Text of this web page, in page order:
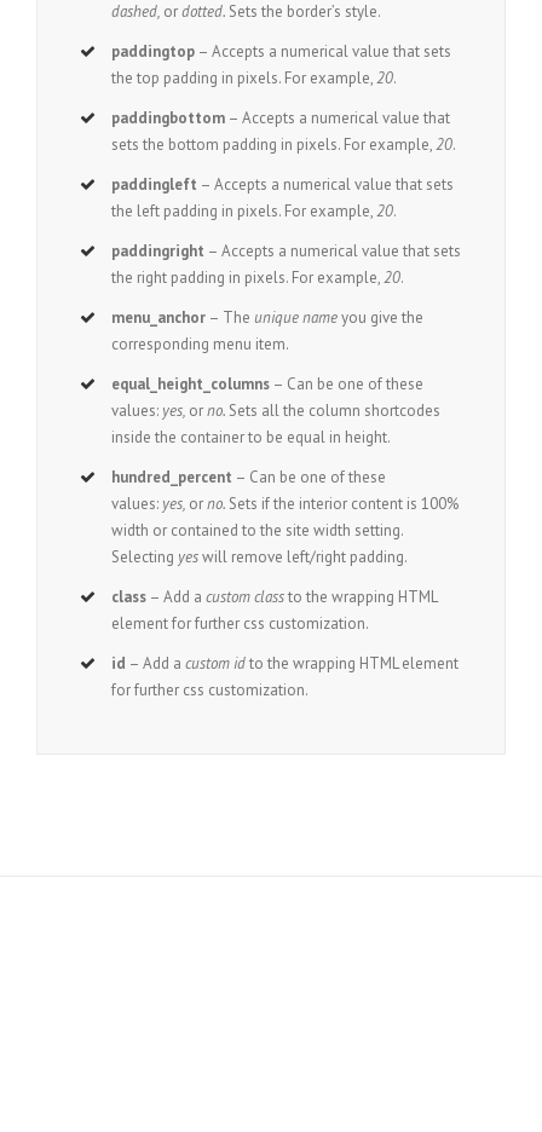
dashed, ordotted. Sets the border’s style.
paddingtop – Accepts a numerical value that sets
the top padding in pixels. For example,20.
paddingbottom – Accepts a numerical value that
sets the bottom padding in pixels. For example,20.
paddingleft – Accepts a numerical value that sets
the left padding in pixels. For example,20.
paddingright – Accepts a numerical value that sets
the right padding in pixels. For example,20.
menu_anchor – Theunique nameyou give the
corresponding menu item.
equal_height_columns – Can be one of these
values: yes, orno. Sets all the column shortcodes
inside the container to be equal in height.
hundred_percent – Can be one of these
values: yes, orno. Sets if the interior content is 100%
width or contained to the site width setting.
Selecting yeswill remove left/right padding.
class – Add acustom classto the wrapping HTML
element for further css customization.
id – Add acustom idto the wrapping HTML element
for further css customization.